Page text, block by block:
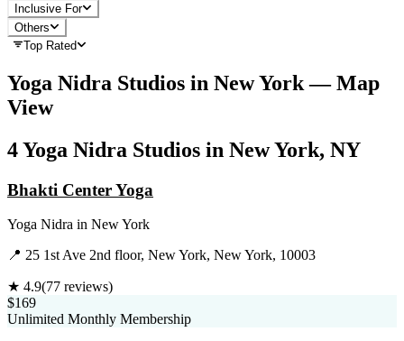
Inclusive For
Others
Top Rated
Yoga Nidra Studios in New York— Map
View
4Yoga Nidra Studios in New York, NY
Bhakti Center Yoga
Yoga Nidra in New York
📍 25 1st Ave 2nd floor, New York, New York, 10003
★ 4.9(77 reviews)
$169
Unlimited Monthly Membership